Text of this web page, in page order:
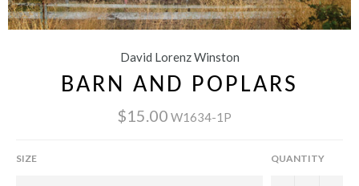
David Lorenz Winston
BARN AND POPLARS
$15.00 W1634-1P
SIZE QUANTITY